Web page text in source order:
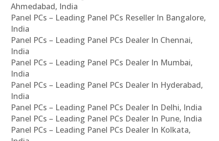
Ahmedabad, India
Panel PCs – Leading Panel PCs Reseller In Bangalore,
India
Panel PCs – Leading Panel PCs Dealer In Chennai,
India
Panel PCs – Leading Panel PCs Dealer In Mumbai,
India
Panel PCs – Leading Panel PCs Dealer In Hyderabad,
India
Panel PCs – Leading Panel PCs Dealer In Delhi, India
Panel PCs – Leading Panel PCs Dealer In Pune, India
Panel PCs – Leading Panel PCs Dealer In Kolkata,